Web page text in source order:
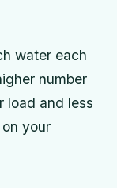
water each
number
load and less
your